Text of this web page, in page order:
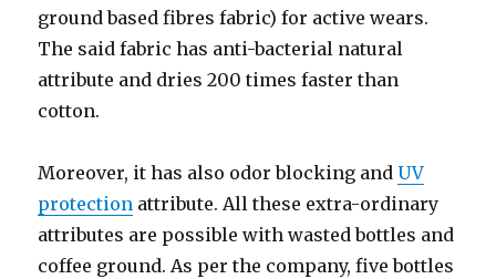
ground based fibres fabric) for active wears.
The said fabric has anti-bacterial natural
attribute and dries 200 times faster than
cotton.
Moreover, it has also odor blocking andUV
protection attribute. All these extra-ordinary
attributes are possible with wasted bottles and
coffee ground. As per the company, five bottles